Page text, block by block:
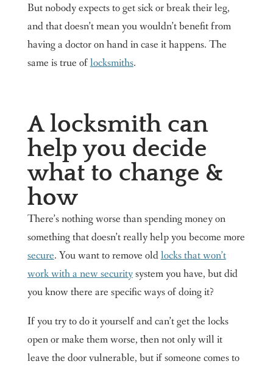
But nobody expects to get sick or break their leg,
and that doesn’t mean you wouldn’t benefit from
having a doctor on hand in case it happens. The
same is true oflocksmiths.
A locksmith can
help you decide
what to change &
how
There’s nothing worse than spending money on
something that doesn’t really help you become more
secure. You want to remove oldlocks that won’t
work with a new securitysystem you have, but did
you know there are specific ways of doing it?
If you try to do it yourself and can’t get the locks
open or make them worse, then not only will it
leave the door vulnerable, but if someone comes to